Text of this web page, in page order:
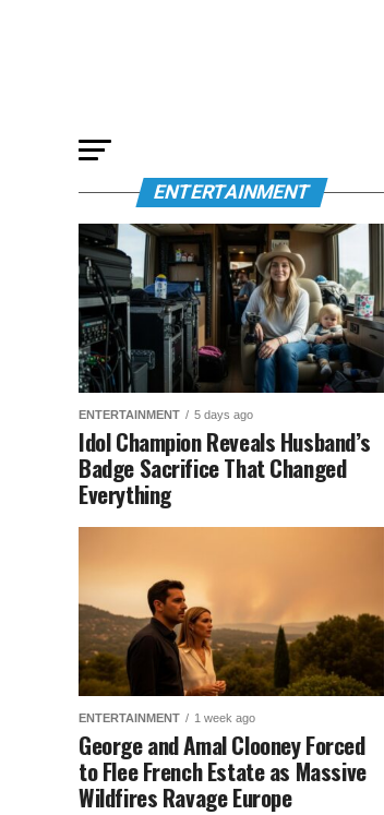
ENTERTAINMENT
ENTERTAINMENT 5 days ago
Idol Champion Reveals Husband’s
Badge Sacrifice That Changed
Everything
ENTERTAINMENT 1 week ago
George and Amal Clooney Forced
to Flee French Estate as Massive
Wildfires Ravage Europe